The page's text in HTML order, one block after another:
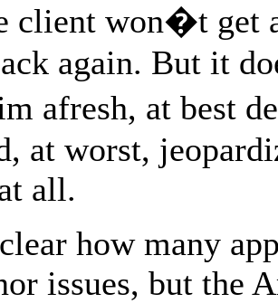
client won�t get
again. But it
afresh, at best
at worst,
all.
how many
issues, but the